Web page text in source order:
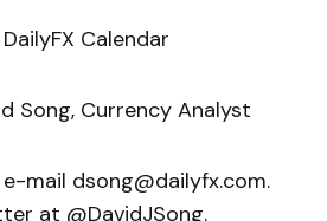
Calendar
Song, Currency Analyst
mail dsong@dailyfx.com.
at @DavidJSong.